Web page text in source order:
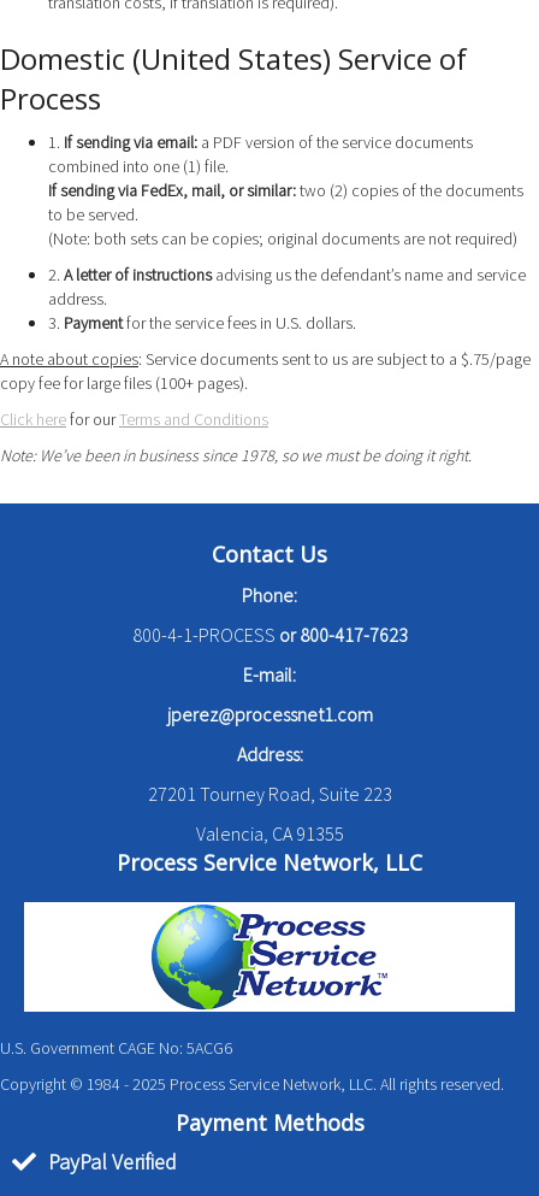
Domestic (United States) Service of
Process
1. If sending via email: a PDF version of the service documents
combined into one (1) file.
If sending via FedEx, mail, or similar:two (2) copies of the documents
to be served.
(Note: both sets can be copies; original documents are not required)
2. A letter of instructionsadvising us the defendant’s name and service
address.
3. Paymentfor the service fees in U.S. dollars.
A note about copies: Service documents sent to us are subject to a $.75/page
copy fee for large files (100+ pages).
Click herefor ourTerms and Conditions
Note: We’ve been in business since 1978, so we must be doing it right.
Contact Us
Phone:
800-4-1-PROCESS or800-417-7623
E-mail:
jperez@processnet1.com
Address:
27201 Tourney Road, Suite 223
Valencia, CA 91355
Process Service Network, LLC
U.S. Government CAGE No: 5ACG6
Copyright © 1984 - 2025 Process Service Network, LLC. All rights reserved.
Payment Methods
PayPal Verified